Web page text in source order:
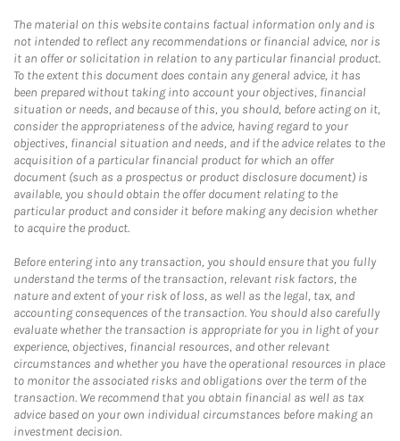
The material on this website contains factual information only and is
not intended to reflect any recommendations or financial advice, nor is
it an offer or solicitation in relation to any particular financial product.
To the extent this document does contain any general advice, it has
been prepared without taking into account your objectives, financial
situation or needs, and because of this, you should, before acting on it,
consider the appropriateness of the advice, having regard to your
objectives, financial situation and needs, and if the advice relates to the
acquisition of a particular financial product for which an offer
document (such as a prospectus or product disclosure document) is
available, you should obtain the offer document relating to the
particular product and consider it before making any decision whether
to acquire the product.
Before entering into any transaction, you should ensure that you fully
understand the terms of the transaction, relevant risk factors, the
nature and extent of your risk of loss, as well as the legal, tax, and
accounting consequences of the transaction. You should also carefully
evaluate whether the transaction is appropriate for you in light of your
experience, objectives, financial resources, and other relevant
circumstances and whether you have the operational resources in place
to monitor the associated risks and obligations over the term of the
transaction. We recommend that you obtain financial as well as tax
advice based on your own individual circumstances before making an
investment decision.